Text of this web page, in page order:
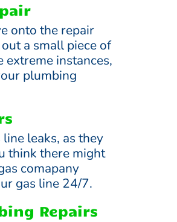
onto the repair
a small piece of
extreme instances,
plumbing
leaks, as they
think there might
comapany
gas line 24/7.
Repairs